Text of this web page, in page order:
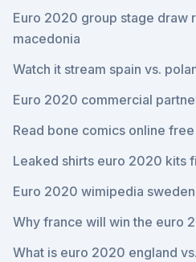
Euro 2020 group stage draw
macedonia
Watch it stream spain vs.
Euro 2020 commercial
Read bone comics online
Leaked shirts euro 2020 kits
Euro 2020 wimipedia
Why france will win the euro
What is euro 2020 england